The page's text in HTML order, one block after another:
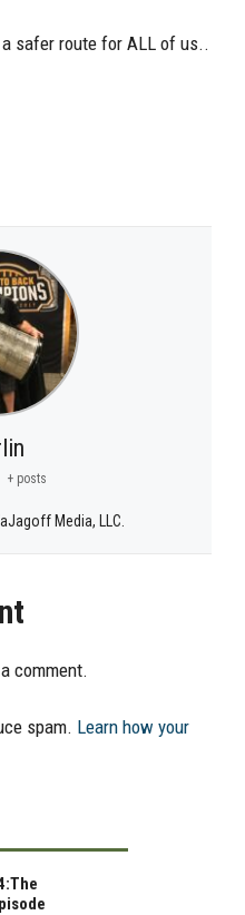
safer route for ALL of us..
+ posts
Media, LLC.
comment.
spam. Learn how your